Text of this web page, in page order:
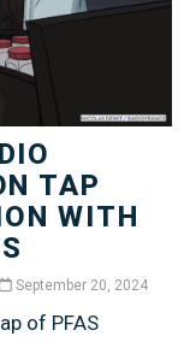
TAP
WITH
September 20, 2024
of PFAS